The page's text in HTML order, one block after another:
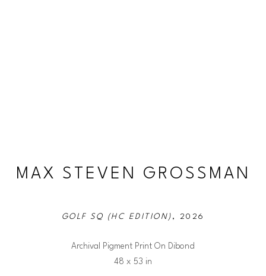
MAX STEVEN GROSSMAN
GOLF SQ (HC EDITION) , 2026
Archival Pigment Print On Dibond
48 x 53 in